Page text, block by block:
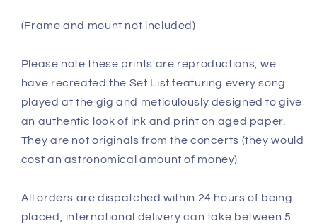
(Frame and mount not included)
Please note these prints are reproductions, we
have recreated the Set List featuring every song
played at the gig and meticulously designed to give
an authentic look of ink and print on aged paper.
They are not originals from the concerts (they would
cost an astronomical amount of money)
All orders are dispatched within 24 hours of being
placed, international delivery can take between 5